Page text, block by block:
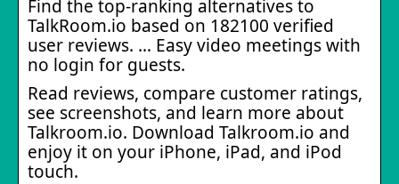
Find the top-ranking alternatives to
TalkRoom.io based on 182100 verified
user reviews. … Easy video meetings with
no login for guests.
Read reviews, compare customer ratings,
see screenshots, and learn more about
Talkroom.io. Download Talkroom.io and
enjoy it on your iPhone, iPad, and iPod
touch.